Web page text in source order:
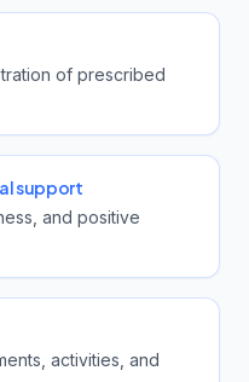
of prescribed
support
and positive
activities, and